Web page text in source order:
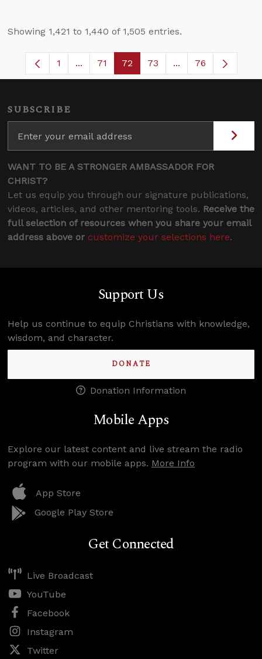
Showing 1,421 to 1,440 of 1,505 entries.
Page
1 ...Intermediate Pages Use TAB to navigate.
Page
71 Page
72 Page
73 ...Intermediate
76
SUBSCRIBE
WANT TO BE A STRONGER AMBASSADOR FOR
CHRIST?
Let us equip you through our signature publications,
videos, articles, and other mentoring tools. Receive the
full selection of resources when you share your email
address above or customize your selections here.
Support Us
Help us continue to equip Christians with knowledge,
wisdom, and character.
DONATE
Donation Information
Mobile Apps
Explore our latest content and live stream the radio
program with our mobile apps. More Info
App Store
Google Play Store
Get Connected
Live Broadcast
YouTube
Facebook
Instagram
Twitter